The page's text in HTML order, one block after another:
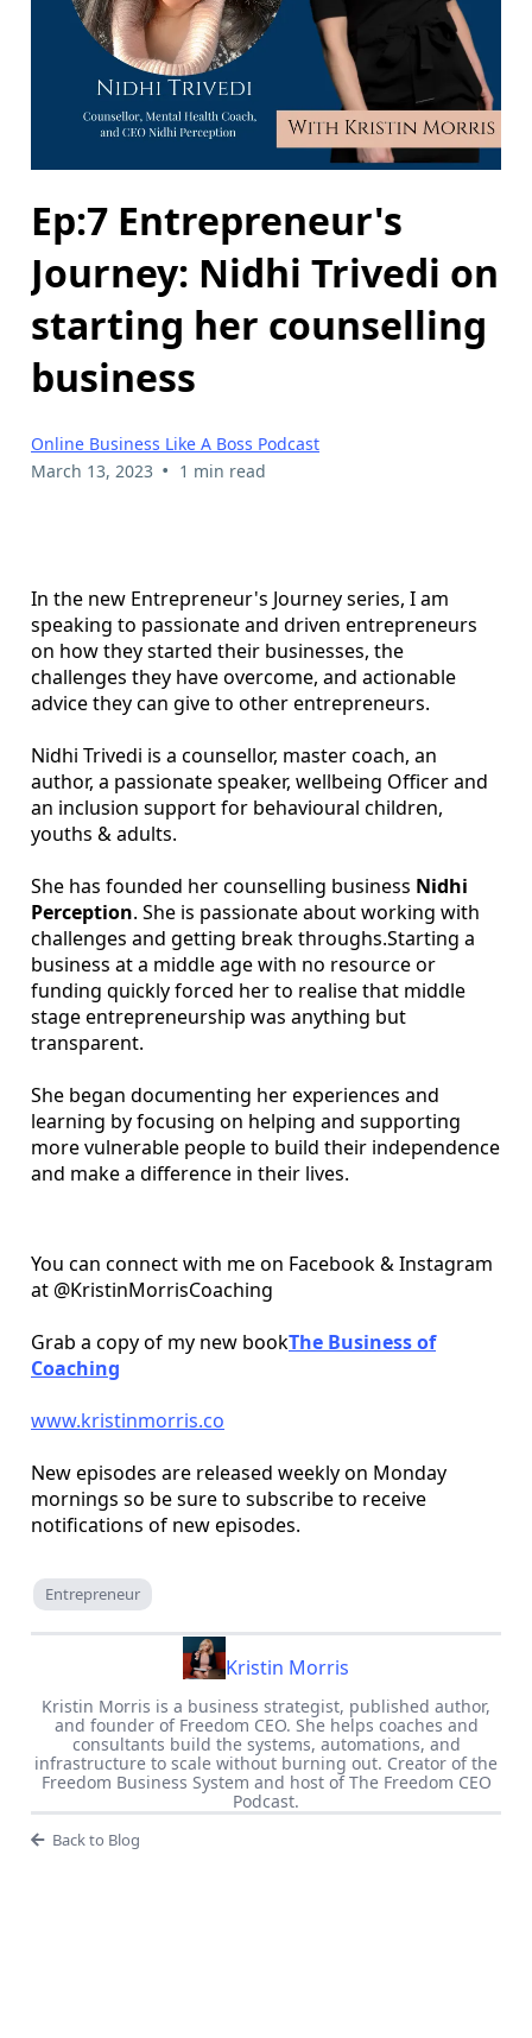
Ep:7 Entrepreneur's
Journey: Nidhi Trivedi on
starting her counselling
business
Online Business Like A Boss Podcast
March 13, 2023 • 1 min read
In the new Entrepreneur's Journey series, I am
speaking to passionate and driven entrepreneurs
on how they started their businesses, the
challenges they have overcome, and actionable
advice they can give to other entrepreneurs.
Nidhi Trivedi is a counsellor, master coach, an
author, a passionate speaker, wellbeing Officer and
an inclusion support for behavioural children,
youths & adults.
She has founded her counselling business Nidhi
Perception. She is passionate about working with
challenges and getting break throughs.Starting a
business at a middle age with no resource or
funding quickly forced her to realise that middle
stage entrepreneurship was anything but
transparent.
She began documenting her experiences and
learning by focusing on helping and supporting
more vulnerable people to build their independence
and make a difference in their lives.
You can connect with me on Facebook & Instagram
at @KristinMorrisCoaching
Grab a copy of my new bookThe Business of
Coaching
www.kristinmorris.co
New episodes are released weekly on Monday
mornings so be sure to subscribe to receive
notifications of new episodes.
Entrepreneur
Kristin Morris
Kristin Morris is a business strategist, published author,
and founder of Freedom CEO. She helps coaches and
consultants build the systems, automations, and
infrastructure to scale without burning out. Creator of the
Freedom Business System and host of The Freedom CEO
Podcast.
Back to Blog